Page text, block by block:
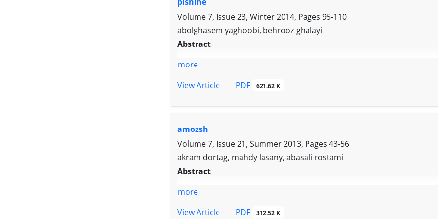
impulsivity and self-efficacy act as an important psychological
play an important role in preventing bullying in students
Volume 7, Issue 23, Winter 2014, Pages 95-110
abolghasem yaghoobi, behrooz ghalayi
Abstract
more
View Article
PDF 621.62 K
amozsh
Volume 7, Issue 21, Summer 2013, Pages 43-56
akram dortag, mahdy lasany, abasali rostami
Abstract
more
View Article
PDF 312.52 K